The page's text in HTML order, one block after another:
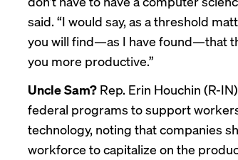
said. “I would say, as a threshold
you will find—as I have found—that
you more productive.”
Uncle Sam? Rep. Erin Houchin (R-
federal programs to support
technology, noting that companies
workforce to capitalize on the